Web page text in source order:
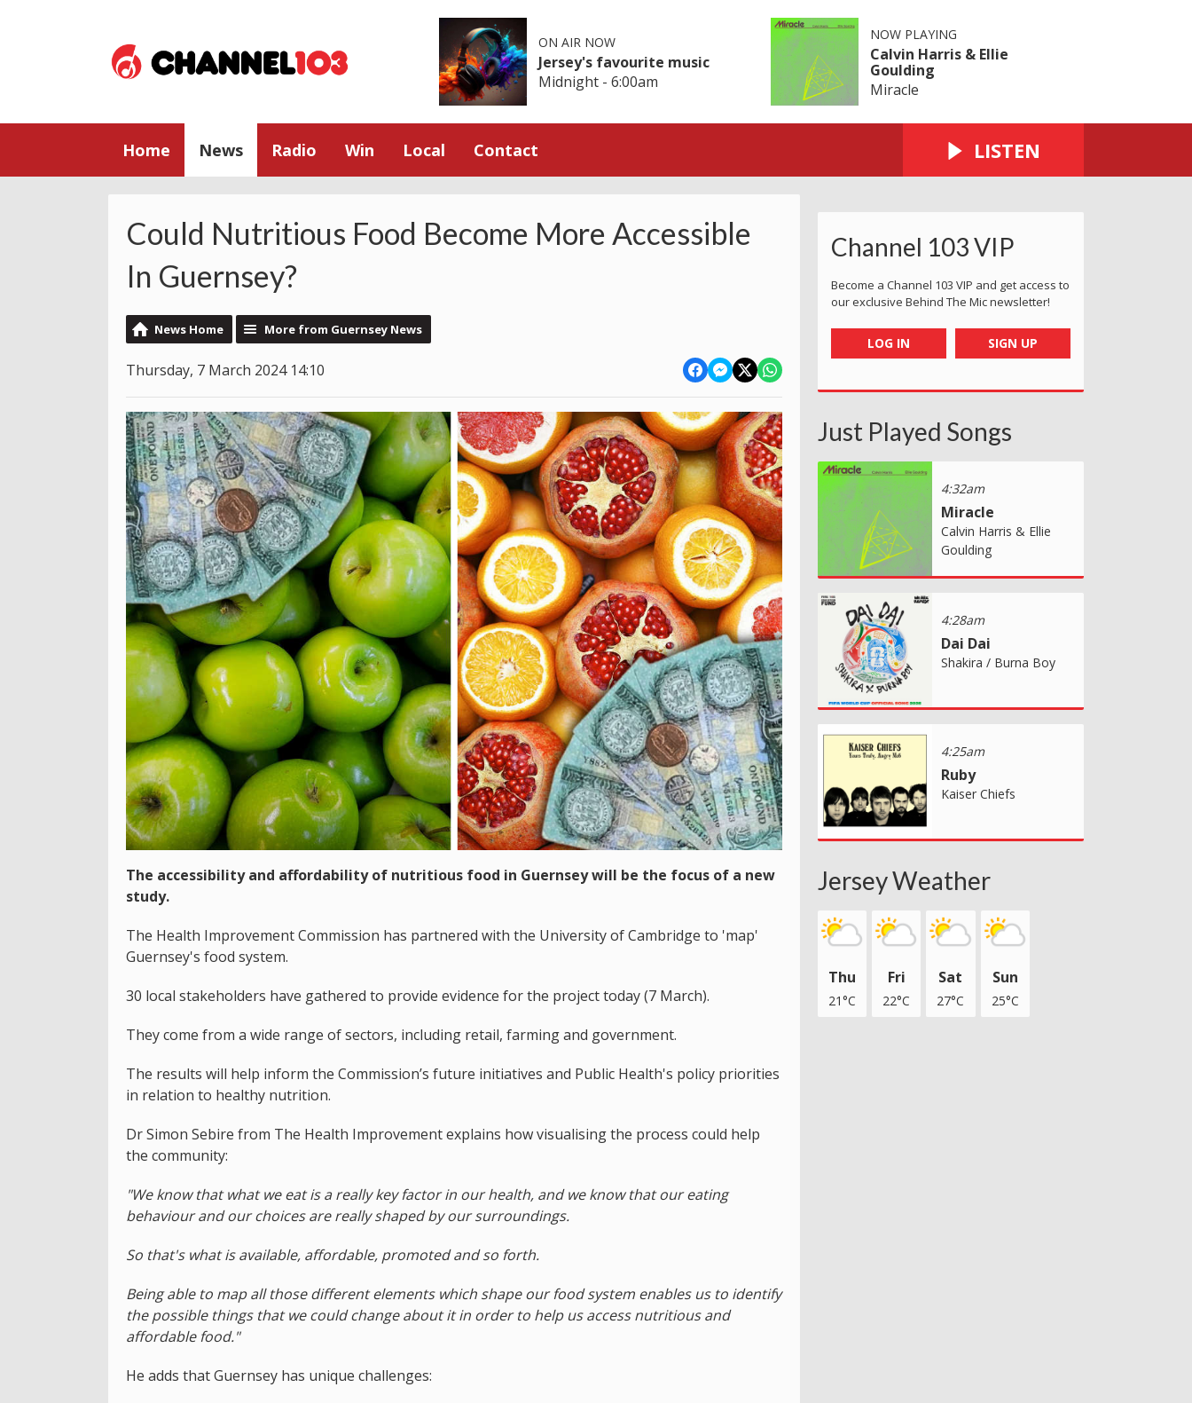
ON AIR NOW
Jersey's favourite music
Midnight - 6:00am
NOW PLAYING
Calvin Harris & Ellie
Goulding
Miracle
Home News Radio Win Local Contact LISTEN
Could Nutritious Food Become More Accessible
In Guernsey?
News Home More from Guernsey News
Thursday, 7 March 2024 14:10
The accessibility and affordability of nutritious food in Guernsey will be the focus of a new
study.
The Health Improvement Commission has partnered with the University of Cambridge to 'map'
Guernsey's food system.
30 local stakeholders have gathered to provide evidence for the project today (7 March).
They come from a wide range of sectors, including retail, farming and government.
The results will help inform the Commission’s future initiatives and Public Health's policy priorities
in relation to healthy nutrition.
Dr Simon Sebire from The Health Improvement explains how visualising the process could help
the community:
"We know that what we eat is a really key factor in our health, and we know that our eating
behaviour and our choices are really shaped by our surroundings.
So that's what is available, affordable, promoted and so forth.
Being able to map all those different elements which shape our food system enables us to identify
the possible things that we could change about it in order to help us access nutritious and
affordable food."
He adds that Guernsey has unique challenges:
Channel 103 VIP
Become a Channel 103 VIP and get access to
our exclusive Behind The Mic newsletter!
LOG IN SIGN UP
Just Played Songs
4:32am
Miracle
Calvin Harris & Ellie
Goulding
4:28am
Dai Dai
Shakira / Burna Boy
4:25am
Ruby
Kaiser Chiefs
Jersey Weather
Thu
21°C
Fri
22°C
Sat
27°C
Sun
25°C